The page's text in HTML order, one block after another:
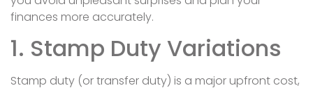
finances more accurately.
1. Stamp Duty Variations
Stamp duty (or transfer duty) is a major upfront cost,